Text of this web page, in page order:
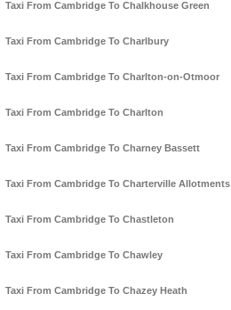
Taxi From Cambridge To Chalkhouse Green
Taxi From Cambridge To Charlbury
Taxi From Cambridge To Charlton-on-Otmoor
Taxi From Cambridge To Charlton
Taxi From Cambridge To Charney Bassett
Taxi From Cambridge To Charterville Allotments
Taxi From Cambridge To Chastleton
Taxi From Cambridge To Chawley
Taxi From Cambridge To Chazey Heath